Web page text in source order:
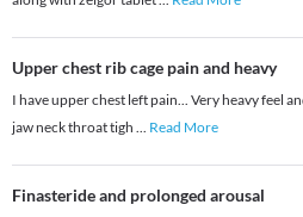
Upper chest rib cage pain and heavy
I have upper chest left pain... Very heavy feel
jaw neck throat tigh ... Read More
Finasteride and prolonged arousal